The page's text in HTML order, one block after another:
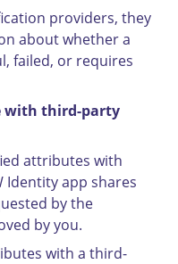
providers, they
about whether a
failed, or requires
with third-party
attributes with
Identity app shares
by the
by you.
with a third-